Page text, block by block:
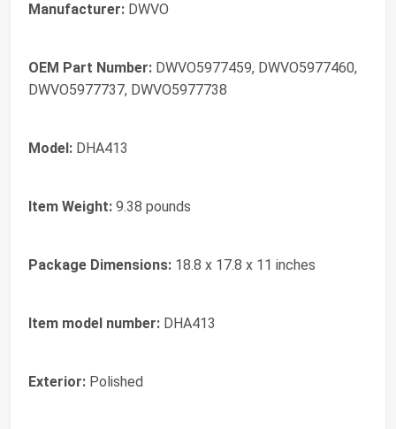
Manufacturer: ‎DWVO
OEM Part Number: ‎DWVO5977459, DWVO5977460,
DWVO5977737, DWVO5977738
Model: ‎DHA413
Item Weight: ‎9.38 pounds
Package Dimensions: ‎18.8 x 17.8 x 11 inches
Item model number: ‎DHA413
Exterior: ‎Polished